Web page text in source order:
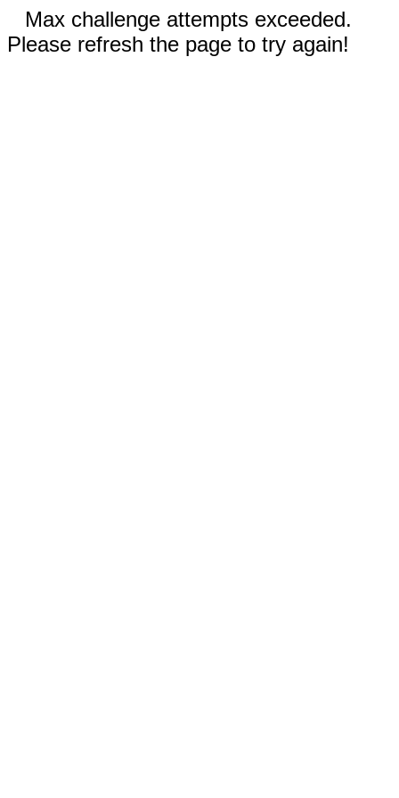
Max challenge attempts exceeded.
Please refresh the page to try again!